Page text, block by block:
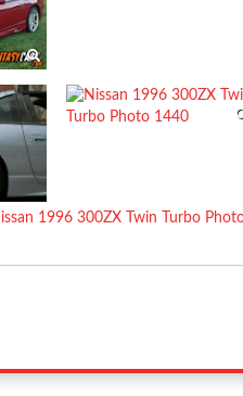
1996 300ZX Twin Turbo